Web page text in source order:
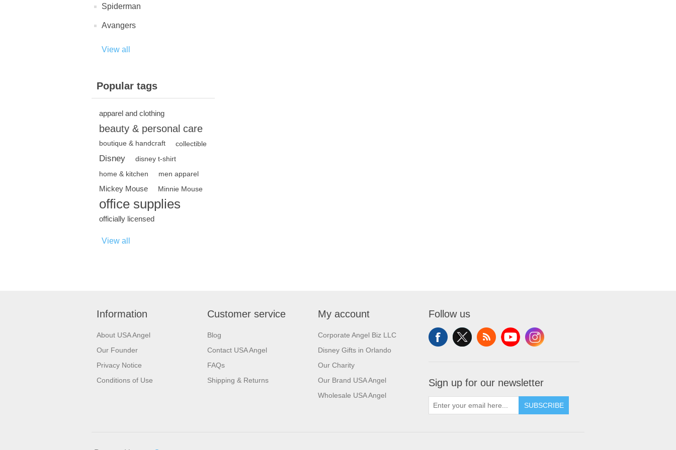
Spiderman
Avangers
View all
Popular tags
apparel and clothing
beauty & personal care
boutique & handcraft collectible
Disney
disney t-shirt
home & kitchen
men apparel
Mickey Mouse Minnie Mouse
office supplies
officially licensed
View all
Information
About USA Angel
Our Founder
Privacy Notice
Conditions of Use
Customer service
Blog
Contact USA Angel
FAQs
Shipping & Returns
My account
Corporate Angel Biz LLC
Disney Gifts in Orlando
Our Charity
Our Brand USA Angel
Wholesale USA Angel
Follow us
Sign up for our newsletter
SUBSCRIBE